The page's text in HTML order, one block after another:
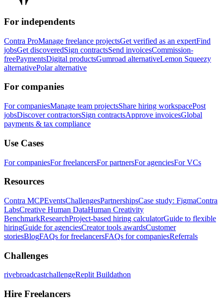
For independents
Contra ProManage freelance projectsGet verified as an expertFind
jobsGet discoveredSign contractsSend invoicesCommission-
freePaymentsDigital productsGumroad alternativeLemon Squeezy
alternativePolar alternative
For companies
For companiesManage team projectsShare hiring workspacePost
jobsDiscover contractorsSign contractsApprove invoicesGlobal
payments & tax compliance
Use Cases
For companiesFor freelancersFor partnersFor agenciesFor VCs
Resources
Contra MCPEventsChallengesPartnershipsCase study: FigmaContra
LabsCreative Human DataHuman Creativity
BenchmarkResearchProject-based hiring calculatorGuide to flexible
hiringGuide for agenciesCreator tools awardsCustomer
storiesBlogFAQs for freelancersFAQs for companiesReferrals
Challenges
rivebroadcastchallengeReplit Buildathon
Hire Freelancers